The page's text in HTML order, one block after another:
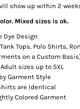
show up within 2
Mixed sizes is ok.
Dye Design
Tops, Polo Shirts,
on a Custom
sizes up to 5XL
Garment Style
are Identical
Colored Garment